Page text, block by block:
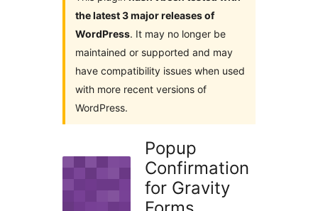
the latest 3 major releases of
WordPress. It may no longer be
maintained or supported and may
have compatibility issues when used
with more recent versions of
WordPress.
Popup
Confirmation
for Gravity